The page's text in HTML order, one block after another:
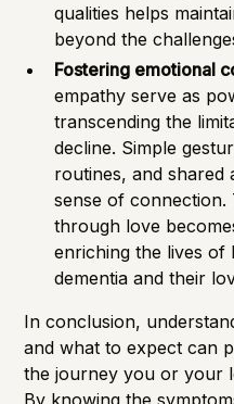
qualities helps
beyond the
Fostering emotional
empathy serve as
transcending the
decline. Simple
routines, and shared
sense of
through love
enriching the lives of
dementia and their
In conclusion,
and what to expect can
the journey you or your